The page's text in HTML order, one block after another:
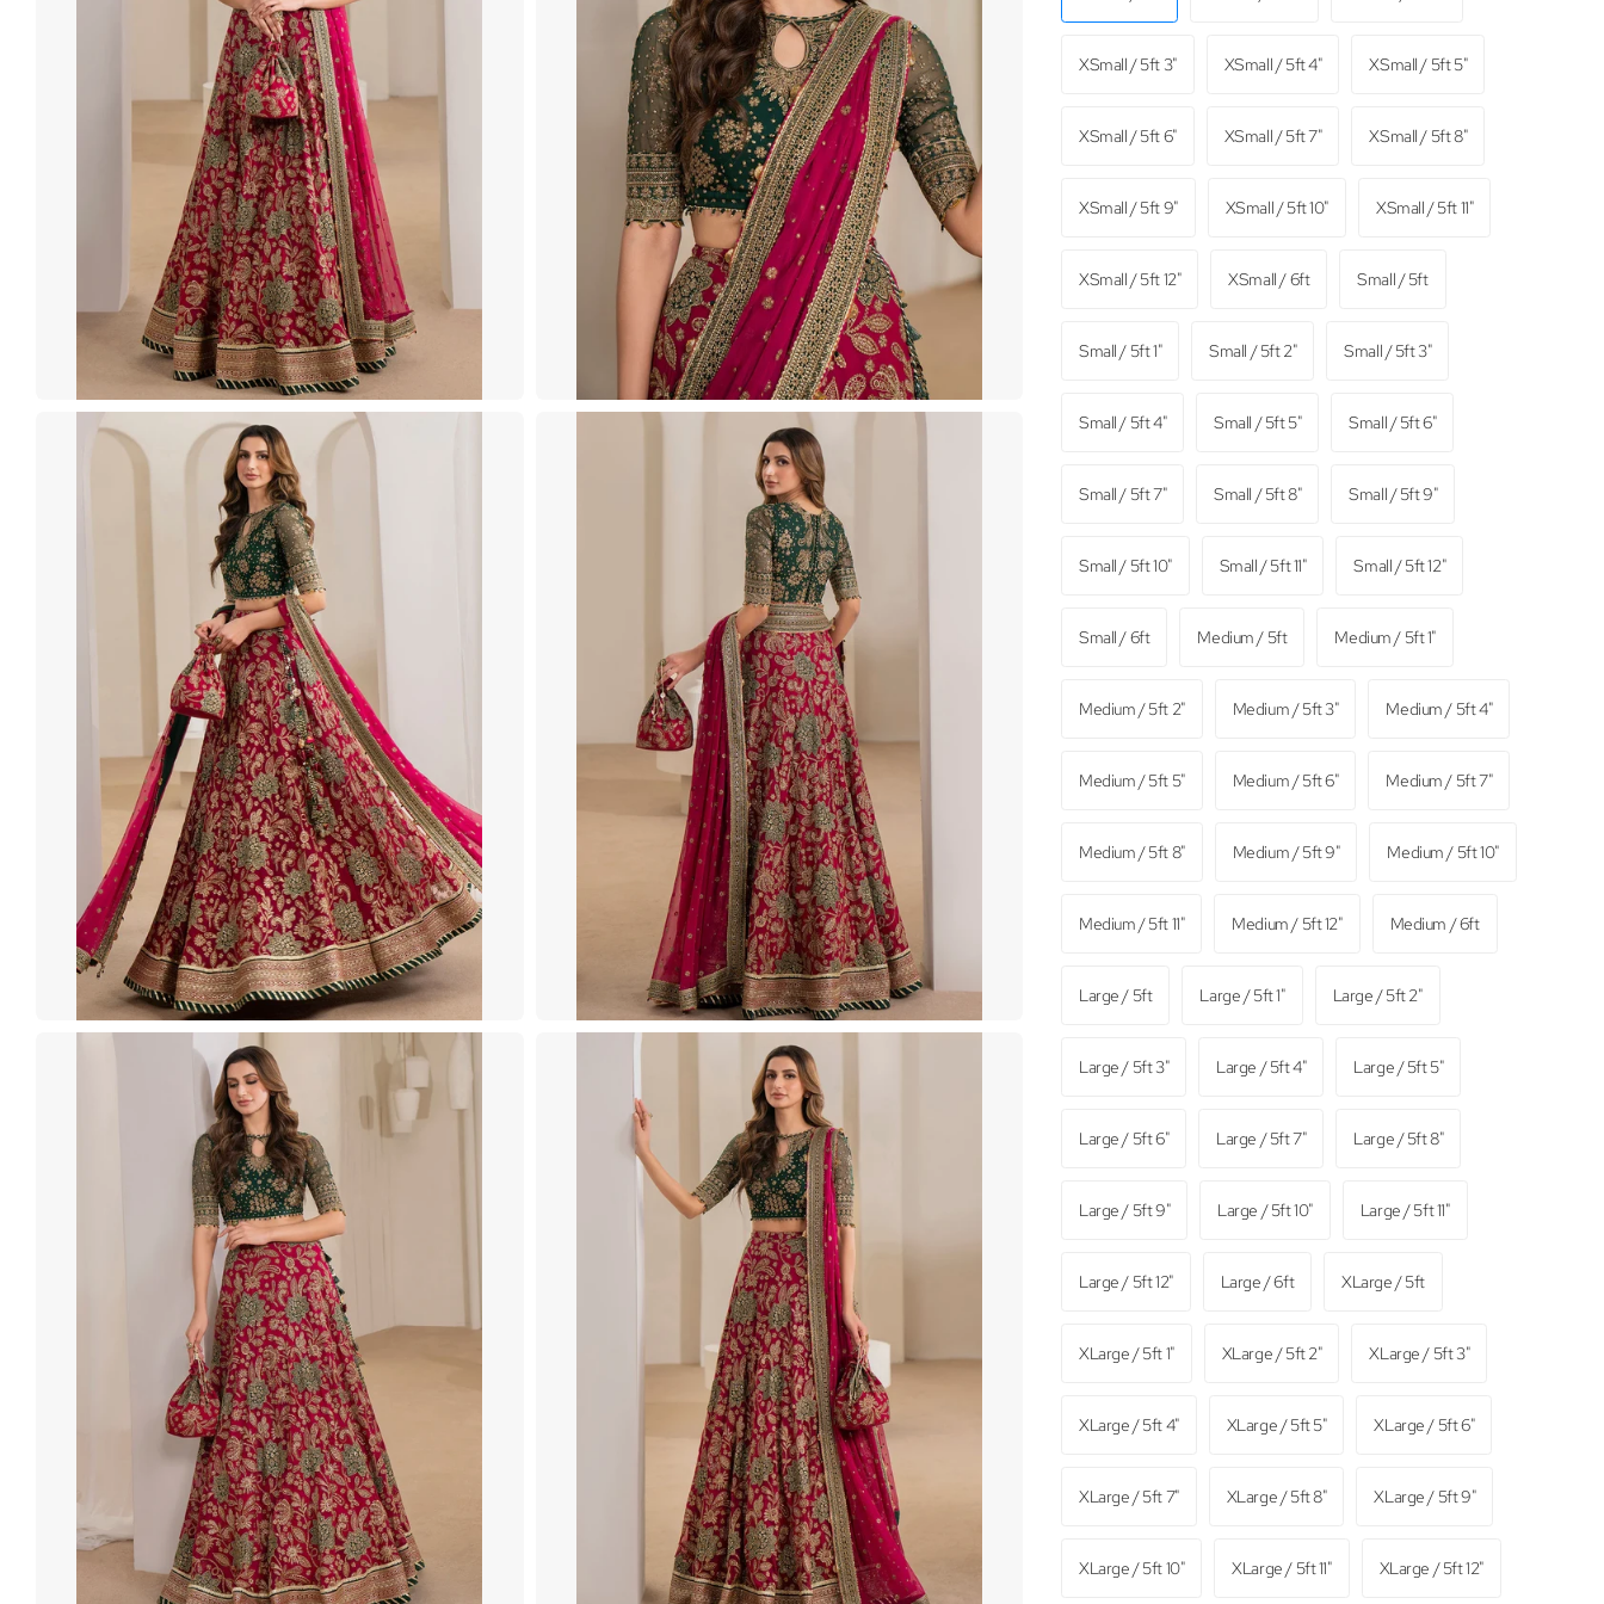
XSmall / 5ft 3" XSmall / 5ft 4" XSmall / 5ft 5"
XSmall / 5ft 6" XSmall / 5ft 7" XSmall / 5ft 8"
XSmall / 5ft 9" XSmall / 5ft 10" XSmall / 5ft 11"
XSmall / 5ft 12" XSmall / 6ft Small / 5ft
Small / 5ft 1" Small / 5ft 2" Small / 5ft 3"
Small / 5ft 4" Small / 5ft 5" Small / 5ft 6"
Small / 5ft 7" Small / 5ft 8" Small / 5ft 9"
Small / 5ft 10" Small / 5ft 11" Small / 5ft 12"
Small / 6ft Medium / 5ft Medium / 5ft 1"
Medium / 5ft 2" Medium / 5ft 3" Medium / 5ft 4"
Medium / 5ft 5" Medium / 5ft 6" Medium / 5ft 7"
Medium / 5ft 8" Medium / 5ft 9" Medium / 5ft 10"
Medium / 5ft 11" Medium / 5ft 12" Medium / 6ft
Large / 5ft Large / 5ft 1" Large / 5ft 2"
Large / 5ft 3" Large / 5ft 4" Large / 5ft 5"
Large / 5ft 6" Large / 5ft 7" Large / 5ft 8"
Large / 5ft 9" Large / 5ft 10" Large / 5ft 11"
Large / 5ft 12" Large / 6ft XLarge / 5ft
XLarge / 5ft 1" XLarge / 5ft 2" XLarge / 5ft 3"
XLarge / 5ft 4" XLarge / 5ft 5" XLarge / 5ft 6"
XLarge / 5ft 7" XLarge / 5ft 8" XLarge / 5ft 9"
XLarge / 5ft 10" XLarge / 5ft 11" XLarge / 5ft 12"